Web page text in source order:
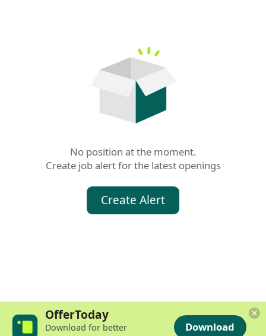
No position at the moment.
Create job alert for the latest openings
Create Alert
OfferToday
Download for better
Download